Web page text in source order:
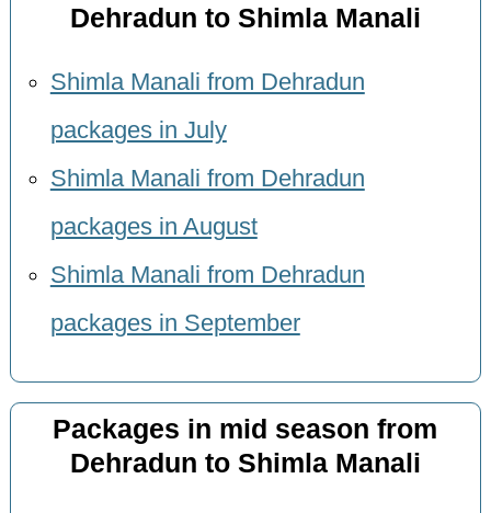
Dehradun to Shimla Manali
Shimla Manali from Dehradun
packages in July
Shimla Manali from Dehradun
packages in August
Shimla Manali from Dehradun
packages in September
Packages in mid season from
Dehradun to Shimla Manali